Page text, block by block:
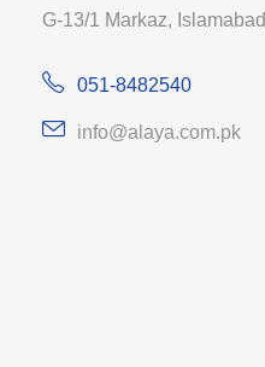
G-13/1 Markaz, Islamabad
051-8482540
info@alaya.com.pk